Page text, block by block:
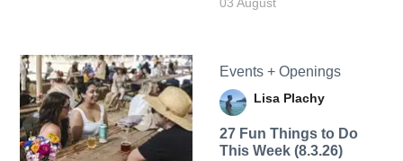
Events + Openings
Lisa Plachy
27 Fun Things to Do
This Week (8.3.26)